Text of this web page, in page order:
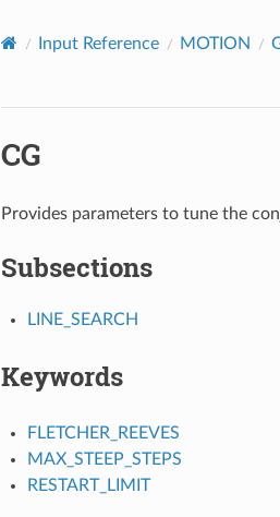
Input Reference MOTION
CG
Provides parameters to tune the
Subsections
LINE_SEARCH
Keywords
FLETCHER_REEVES
MAX_STEEP_STEPS
RESTART_LIMIT